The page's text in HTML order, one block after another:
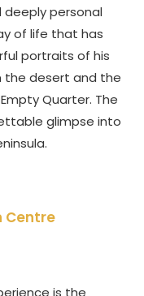
deeply personal
of life that has
portraits of his
the desert and the
Quarter. The
glimpse into
Centre
is the